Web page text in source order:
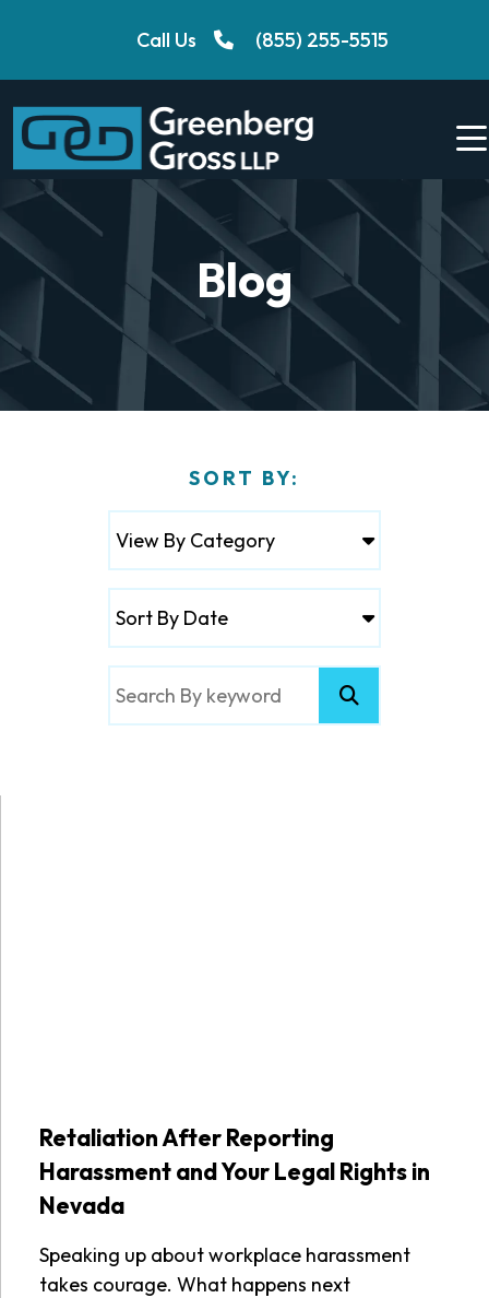
Call Us (855) 255-5515
Blog
SORT BY:
Retaliation After Reporting
Harassment and Your Legal Rights in
Nevada
Speaking up about workplace harassment
takes courage. What happens next